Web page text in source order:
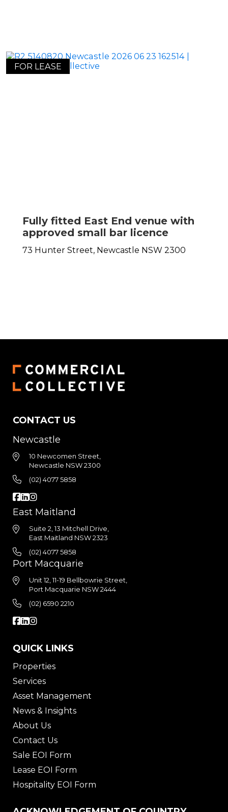
FOR LEASE
Fully fitted East End venue with
approved small bar licence
73 Hunter Street, Newcastle NSW 2300
CONTACT US
Newcastle
10 Newcomen Street,
Newcastle NSW 2300
(02) 4077 5858
East Maitland
Suite 2, 13 Mitchell Drive,
East Maitland NSW 2323
(02) 4077 5858
Port Macquarie
Unit 12, 11-19 Bellbowrie Street,
Port Macquarie NSW 2444
(02) 6590 2210
QUICK LINKS
Properties
Services
Asset Management
News & Insights
About Us
Contact Us
Sale EOI Form
Lease EOI Form
Hospitality EOI Form